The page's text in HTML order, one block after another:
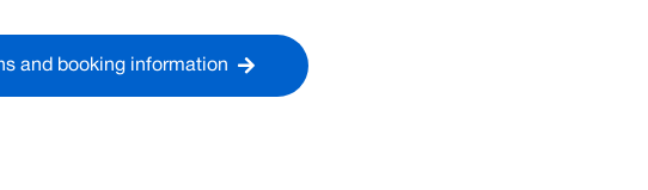
and booking information